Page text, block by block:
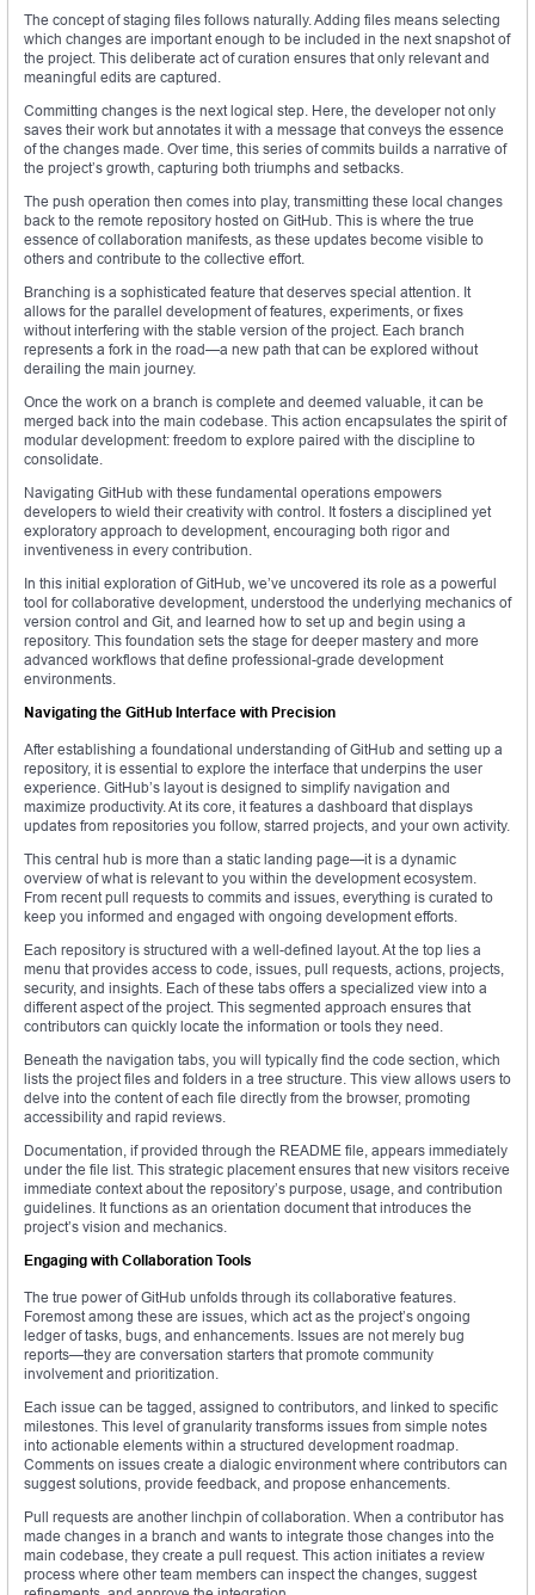
The concept of staging files follows naturally. Adding files means selecting
which changes are important enough to be included in the next snapshot of
the project. This deliberate act of curation ensures that only relevant and
meaningful edits are captured.
Committing changes is the next logical step. Here, the developer not only
saves their work but annotates it with a message that conveys the essence
of the changes made. Over time, this series of commits builds a narrative of
the project’s growth, capturing both triumphs and setbacks.
The push operation then comes into play, transmitting these local changes
back to the remote repository hosted on GitHub. This is where the true
essence of collaboration manifests, as these updates become visible to
others and contribute to the collective effort.
Branching is a sophisticated feature that deserves special attention. It
allows for the parallel development of features, experiments, or fixes
without interfering with the stable version of the project. Each branch
represents a fork in the road—a new path that can be explored without
derailing the main journey.
Once the work on a branch is complete and deemed valuable, it can be
merged back into the main codebase. This action encapsulates the spirit of
modular development: freedom to explore paired with the discipline to
consolidate.
Navigating GitHub with these fundamental operations empowers
developers to wield their creativity with control. It fosters a disciplined yet
exploratory approach to development, encouraging both rigor and
inventiveness in every contribution.
In this initial exploration of GitHub, we’ve uncovered its role as a powerful
tool for collaborative development, understood the underlying mechanics of
version control and Git, and learned how to set up and begin using a
repository. This foundation sets the stage for deeper mastery and more
advanced workflows that define professional-grade development
environments.
Navigating the GitHub Interface with Precision
After establishing a foundational understanding of GitHub and setting up a
repository, it is essential to explore the interface that underpins the user
experience. GitHub’s layout is designed to simplify navigation and
maximize productivity. At its core, it features a dashboard that displays
updates from repositories you follow, starred projects, and your own activity.
This central hub is more than a static landing page—it is a dynamic
overview of what is relevant to you within the development ecosystem.
From recent pull requests to commits and issues, everything is curated to
keep you informed and engaged with ongoing development efforts.
Each repository is structured with a well-defined layout. At the top lies a
menu that provides access to code, issues, pull requests, actions, projects,
security, and insights. Each of these tabs offers a specialized view into a
different aspect of the project. This segmented approach ensures that
contributors can quickly locate the information or tools they need.
Beneath the navigation tabs, you will typically find the code section, which
lists the project files and folders in a tree structure. This view allows users to
delve into the content of each file directly from the browser, promoting
accessibility and rapid reviews.
Documentation, if provided through the README file, appears immediately
under the file list. This strategic placement ensures that new visitors receive
immediate context about the repository’s purpose, usage, and contribution
guidelines. It functions as an orientation document that introduces the
project’s vision and mechanics.
Engaging with Collaboration Tools
The true power of GitHub unfolds through its collaborative features.
Foremost among these are issues, which act as the project’s ongoing
ledger of tasks, bugs, and enhancements. Issues are not merely bug
reports—they are conversation starters that promote community
involvement and prioritization.
Each issue can be tagged, assigned to contributors, and linked to specific
milestones. This level of granularity transforms issues from simple notes
into actionable elements within a structured development roadmap.
Comments on issues create a dialogic environment where contributors can
suggest solutions, provide feedback, and propose enhancements.
Pull requests are another linchpin of collaboration. When a contributor has
made changes in a branch and wants to integrate those changes into the
main codebase, they create a pull request. This action initiates a review
process where other team members can inspect the changes, suggest